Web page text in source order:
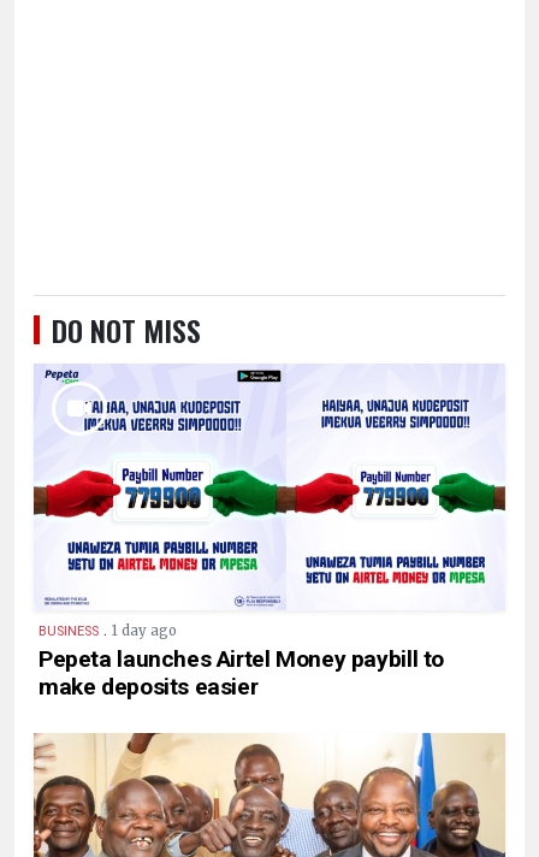
DO NOT MISS
BUSINESS . 1 day ago
Pepeta launches Airtel Money paybill to
make deposits easier